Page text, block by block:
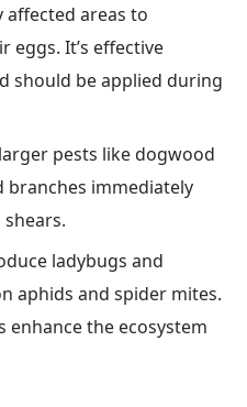
affected areas to
eggs. It’s effective
should be applied during
pests like dogwood
branches immediately
ladybugs and
aphids and spider mites.
the ecosystem